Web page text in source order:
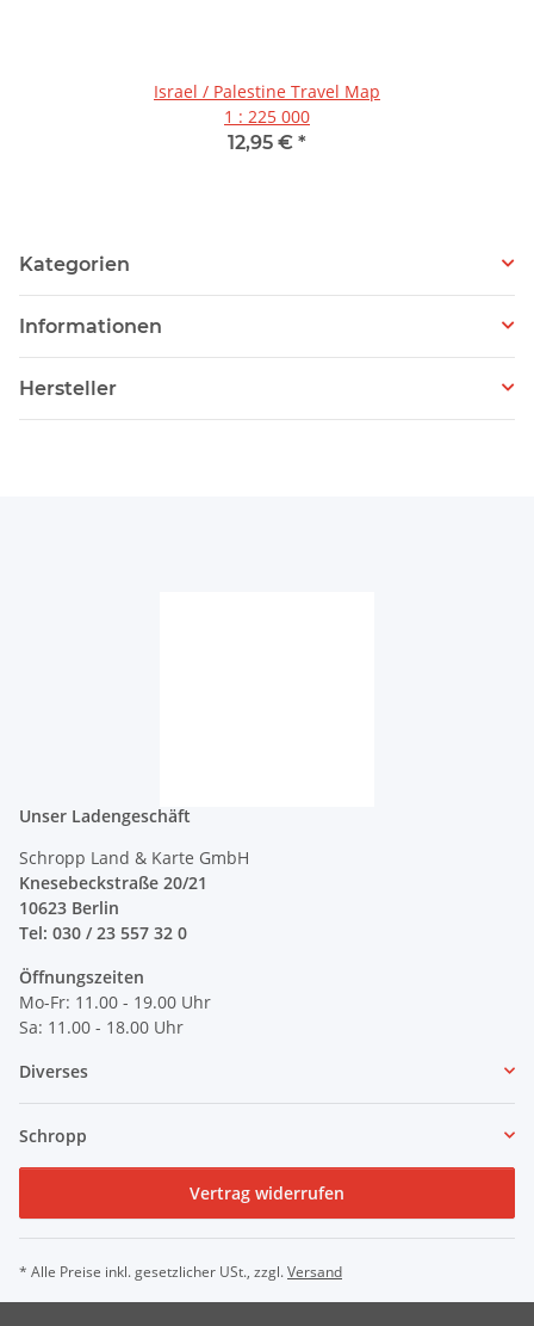
Israel / Palestine Travel Map
1 : 225 000
12,95 € *
Kategorien
Informationen
Hersteller
Unser Ladengeschäft
Schropp Land & Karte GmbH
Knesebeckstraße 20/21
10623 Berlin
Tel: 030 / 23 557 32 0
Öffnungszeiten
Mo-Fr: 11.00 - 19.00 Uhr
Sa: 11.00 - 18.00 Uhr
Diverses
Schropp
Vertrag widerrufen
* Alle Preise inkl. gesetzlicher USt., zzgl.Versand